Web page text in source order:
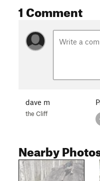
1 Comment
dave m
the Cliff
Nearby